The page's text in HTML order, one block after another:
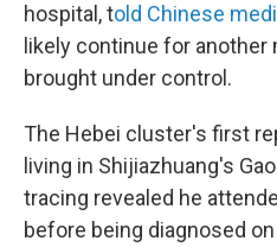
hospital, told Chinese
likely continue for
brought under control.
The Hebei cluster's first
living in Shijiazhuang's
tracing revealed he
before being diagnosed